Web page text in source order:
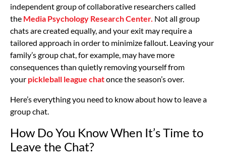
independent group of collaborative researchers called
the Media Psychology Research Center. Not all group
chats are created equally, and your exit may require a
tailored approach in order to minimize fallout. Leaving your
family’s group chat, for example, may have more
consequences than quietly removing yourself from
your pickleball league chatonce the season’s over.
Here’s everything you need to know about how to leave a
group chat.
How Do You Know When It’s Time to
Leave the Chat?